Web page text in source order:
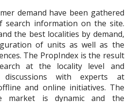
demand have been gathered
search information on the site.
the best localities by demand,
of units as well as the
The PropIndex is the result
at the locality level and
discussions with experts at
and online initiatives. The
market is dynamic and the